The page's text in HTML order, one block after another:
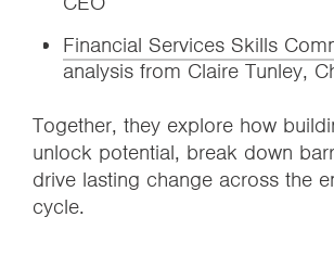
Financial Services Skills
analysis from Claire Tunley,
Together, they explore how
unlock potential, break down
drive lasting change across the
cycle.